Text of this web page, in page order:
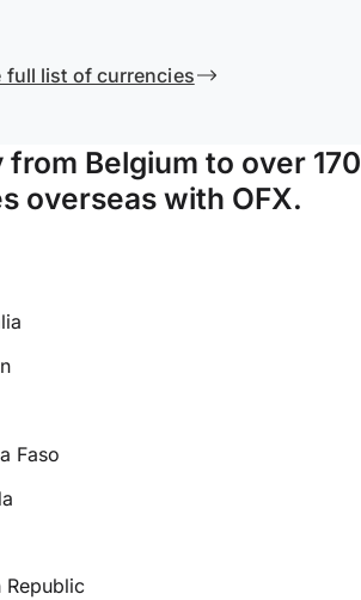
full list of currencies
from Belgium to over 170
overseas with OFX.
Faso
Republic